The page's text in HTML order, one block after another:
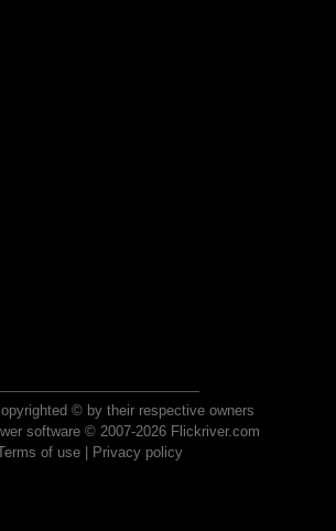
© by their respective owners
software © 2007-2026 Flickriver.com
of use| Privacy policy